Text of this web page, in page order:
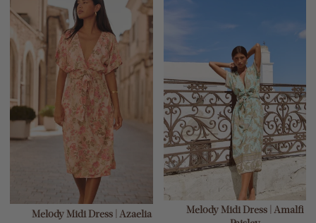
Melody Midi Dress | Azaelia
Melody Midi Dress | Amalfi